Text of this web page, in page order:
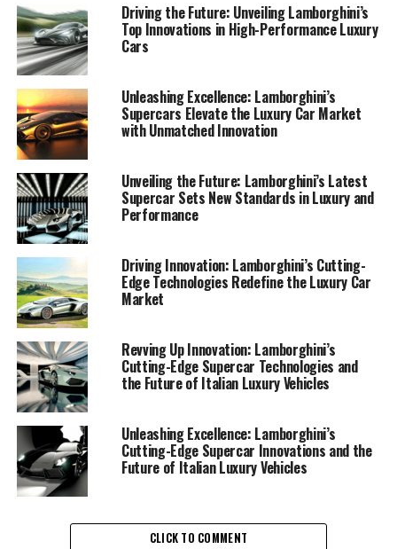
In the world of **luxury cars**, Lamborghini has long
been synonymous with innovation and excellence. As a
**prestigious car manufacturer**, Lamborghini
continues to push the boundaries of what's possible in
the realm of **high-performance automobiles**. With
the introduction of their latest **supercar
technologies**, Lamborghini is not just redefining speed
and power but also making strides in sustainability—a
crucial aspect in today's automotive landscape.
Lamborghini's newest offerings in the **luxury car
market** are a testament to their commitment to both
performance and eco-responsibility. These **Italian
luxury vehicles** embody a seamless blend of cutting-
edge technology and environmental awareness, setting
a new benchmark for **exclusive car brands**. The
integration of hybrid powertrains in their latest models
demonstrates Lamborghini's dedication to reducing
carbon footprints while maintaining the exhilarating
performance that defines their **expensive sports
cars**.
Among the top features in Lamborghini's latest **sports
and advanced aerodynamics, which enhance fuel
Driving the Future: Unveiling Lamborghini’s
Top Innovations in High-Performance Luxury
Cars
Unleashing Excellence: Lamborghini’s
Supercars Elevate the Luxury Car Market
with Unmatched Innovation
Unveiling the Future: Lamborghini’s Latest
Supercar Sets New Standards in Luxury and
Performance
Driving Innovation: Lamborghini’s Cutting-
Edge Technologies Redefine the Luxury Car
Market
Revving Up Innovation: Lamborghini’s
Cutting-Edge Supercar Technologies and
the Future of Italian Luxury Vehicles
Unleashing Excellence: Lamborghini’s
Cutting-Edge Supercar Innovations and the
Future of Italian Luxury Vehicles
CLICK TO COMMENT